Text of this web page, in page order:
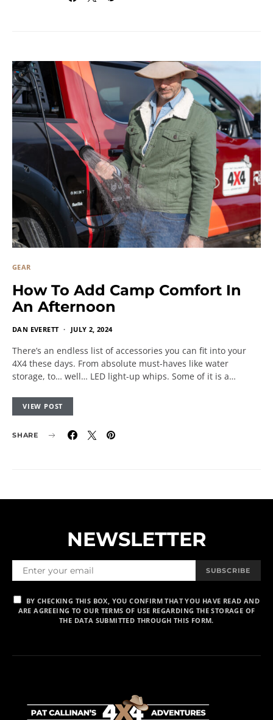
GEAR
How To Add Camp Comfort In
An Afternoon
DAN EVERETT JULY 2, 2024
There’s an endless list of accessories you can fit into your
4X4 these days. From absolute must-haves like water
storage, to… well… LED light-up whips. Some of it is a…
VIEW POST
SHARE
NEWSLETTER
SUBSCRIBE
BY CHECKING THIS BOX, YOU CONFIRM THAT YOU HAVE READ AND
ARE AGREEING TO OUR TERMS OF USE REGARDING THE STORAGE OF
THE DATA SUBMITTED THROUGH THIS FORM.